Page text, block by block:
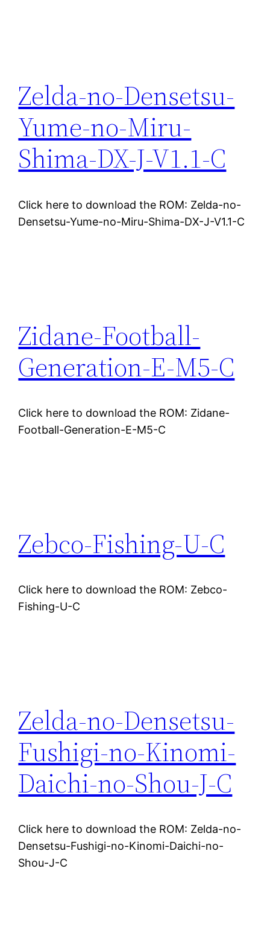
Zelda-no-Densetsu-
Yume-no-Miru-
Shima-DX-J-V1.1-C
Click here to download the ROM: Zelda-no-
Densetsu-Yume-no-Miru-Shima-DX-J-V1.1-C
Zidane-Football-
Generation-E-M5-C
Click here to download the ROM: Zidane-
Football-Generation-E-M5-C
Zebco-Fishing-U-C
Click here to download the ROM: Zebco-
Fishing-U-C
Zelda-no-Densetsu-
Fushigi-no-Kinomi-
Daichi-no-Shou-J-C
Click here to download the ROM: Zelda-no-
Densetsu-Fushigi-no-Kinomi-Daichi-no-
Shou-J-C